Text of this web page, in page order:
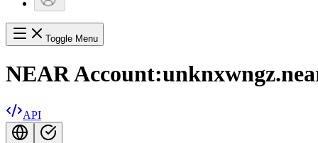
Toggle Menu
NEAR Account:
API